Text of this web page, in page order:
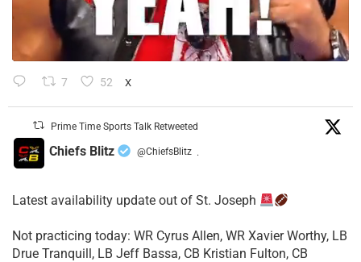
7 52 X
Prime Time Sports Talk Retweeted
Chiefs Blitz @ChiefsBlitz ·
Latest availability update out of St. Joseph
​Not practicing today: WR Cyrus Allen, WR Xavier Worthy, LB
Drue Tranquill, LB Jeff Bassa, CB Kristian Fulton, CB